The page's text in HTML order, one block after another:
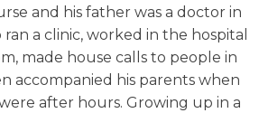
and his father was a doctor in
a clinic, worked in the hospital
made house calls to people in
accompanied his parents when
after hours. Growing up in a